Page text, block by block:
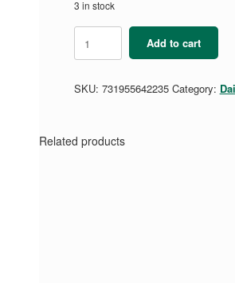
3 in stock
Daisy
Toy
Business
Badge
quantity
Add to cart
SKU: 731955642235 Category:
Related products